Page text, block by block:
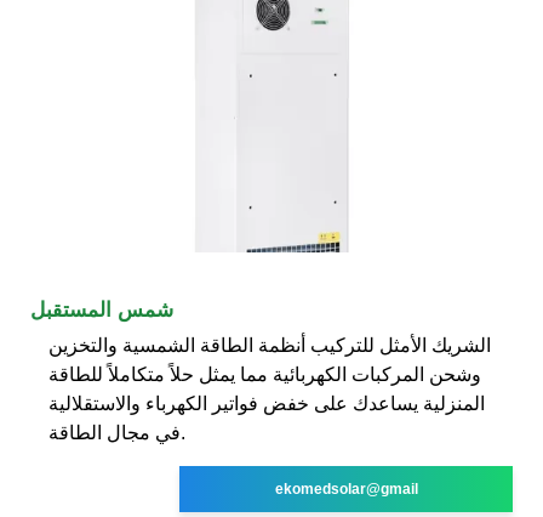
شمس المستقبل
الشريك الأمثل للتركيب أنظمة الطاقة الشمسية والتخزين
وشحن المركبات الكهربائية مما يمثل حلاً متكاملاً للطاقة
المنزلية يساعدك على خفض فواتير الكهرباء والاستقلالية
في مجال الطاقة.
ekomedsolar@gmail